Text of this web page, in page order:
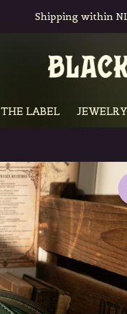
THE LABEL JEWELRY
Shipping within